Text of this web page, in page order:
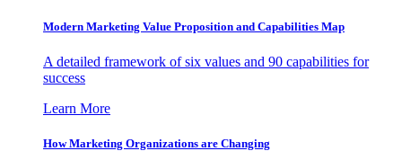
Modern Marketing Value Proposition and Capabilities Map
A detailed framework of six values and 90 capabilities for
success
Learn More
How Marketing Organizations are Changing